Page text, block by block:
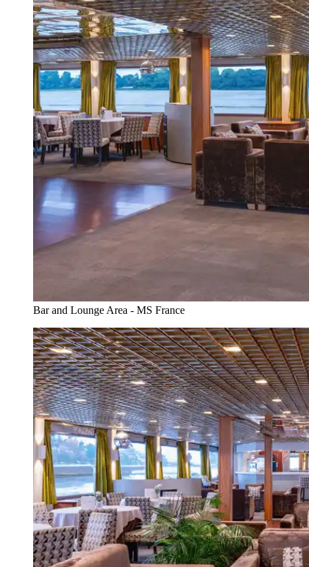
Bar and Lounge Area - MS France